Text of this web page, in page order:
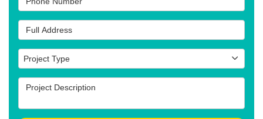
Full Address
Project Type
Project Type
Project Description